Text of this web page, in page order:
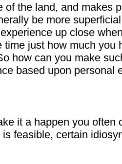
the land, and makes
be more
up close
just how much you
how can you make
based upon personal
it a happen you often
feasible, certain